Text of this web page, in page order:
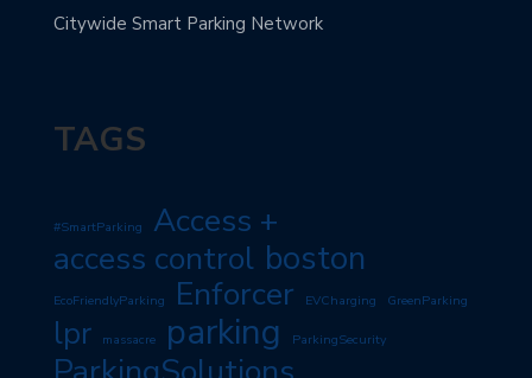
Citywide Smart Parking Network
TAGS
#SmartParking
Access +
access control boston
EcoFriendlyParking Enforcer EVCharging GreenParking
lpr massacre parking ParkingSecurity